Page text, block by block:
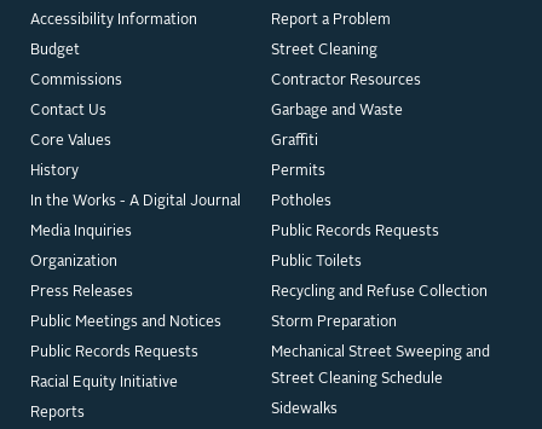
Accessibility Information
Budget
Commissions
Contact Us
Core Values
History
In the Works - A Digital Journal
Media Inquiries
Organization
Press Releases
Public Meetings and Notices
Public Records Requests
Racial Equity Initiative
Reports
Report a Problem
Street Cleaning
Contractor Resources
Garbage and Waste
Graffiti
Permits
Potholes
Public Records Requests
Public Toilets
Recycling and Refuse Collection
Storm Preparation
Mechanical Street Sweeping and
Street Cleaning Schedule
Sidewalks